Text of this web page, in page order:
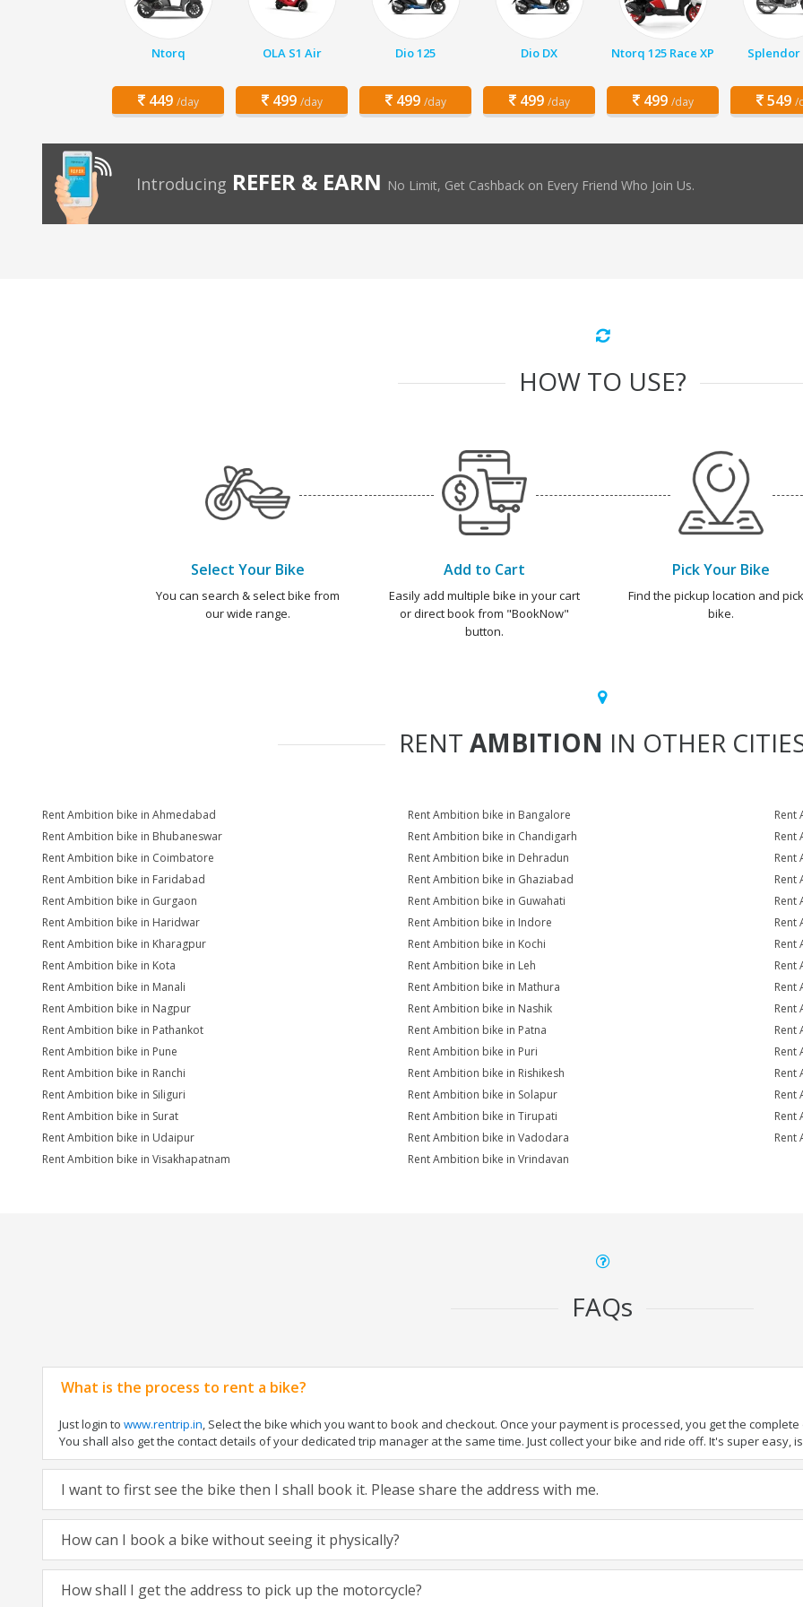
Ntorq
449 /day
OLA S1 Air
499 /day
Dio 125
499 /day
Dio DX
499 /day
Ntorq 125 Race XP
499 /day
Splendor
549 /
Introducing REFER & EARN No Limit, Get Cashback on Every Friend Who Join Us.
HOW TO USE?
Select Your Bike
You can search & select bike from
our wide range.
Add to Cart
Easily add multiple bike in your cart
or direct book from "BookNow"
button.
Pick Your Bike
Find the pickup location and
bike.
RENT AMBITION IN OTHER
Rent Ambition bike in Ahmedabad Rent Ambition bike in Bangalore
Rent
Rent Ambition bike in Bhubaneswar
Rent Ambition bike in Chandigarh
Rent
Rent Ambition bike in Coimbatore
Rent Ambition bike in Dehradun
Rent
Rent Ambition bike in Faridabad
Rent Ambition bike in Ghaziabad
Rent
Rent Ambition bike in Gurgaon
Rent Ambition bike in Guwahati
Rent
Rent Ambition bike in Haridwar
Rent Ambition bike in Indore
Rent
Rent Ambition bike in Kharagpur
Rent Ambition bike in Kochi
Rent
Rent Ambition bike in Kota
Rent Ambition bike in Leh
Rent
Rent Ambition bike in Manali
Rent Ambition bike in Mathura
Rent
Rent Ambition bike in Nagpur
Rent Ambition bike in Nashik
Rent
Rent Ambition bike in Pathankot
Rent Ambition bike in Patna
Rent
Rent Ambition bike in Pune
Rent Ambition bike in Puri
Rent
Rent Ambition bike in Ranchi
Rent Ambition bike in Rishikesh
Rent
Rent Ambition bike in Siliguri
Rent Ambition bike in Solapur
Rent
Rent Ambition bike in Surat
Rent Ambition bike in Tirupati
Rent
Rent Ambition bike in Udaipur
Rent Ambition bike in Vadodara
Rent
Rent Ambition bike in Visakhapatnam
Rent Ambition bike in Vrindavan
FAQs
What is the process to rent a bike?
Just login to www.rentrip.in, Select the bike which you want to book and checkout. Once your payment is processed, you get the
You shall also get the contact details of your dedicated trip manager at the same time. Just collect your bike and ride off. It's super easy,
I want to first see the bike then I shall book it. Please share the address with me.
How can I book a bike without seeing it physically?
How shall I get the address to pick up the motorcycle?